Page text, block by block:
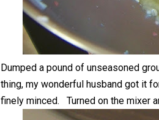
Dumped a pound of unseasoned
thing, my wonderful husband got it
finely minced. Turned on the mixer